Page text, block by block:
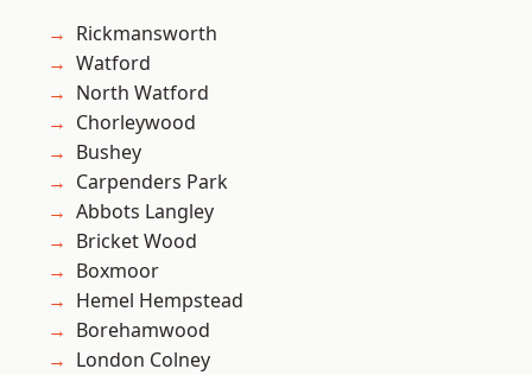
Rickmansworth
Watford
North Watford
Chorleywood
Bushey
Carpenders Park
Abbots Langley
Bricket Wood
Boxmoor
Hemel Hempstead
Borehamwood
London Colney